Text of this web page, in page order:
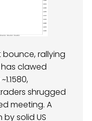
bounce, rallying
has clawed
shrugged
meeting. A
solid US